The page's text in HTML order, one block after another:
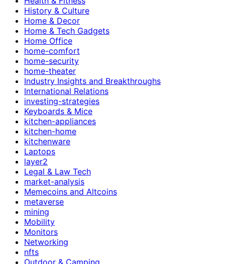
History & Culture
Home & Decor
Home & Tech Gadgets
Home Office
home-comfort
home-security
home-theater
Industry Insights and Breakthroughs
International Relations
investing-strategies
Keyboards & Mice
kitchen-appliances
kitchen-home
kitchenware
Laptops
layer2
Legal & Law Tech
market-analysis
Memecoins and Altcoins
metaverse
mining
Mobility
Monitors
Networking
nfts
Outdoor & Camping